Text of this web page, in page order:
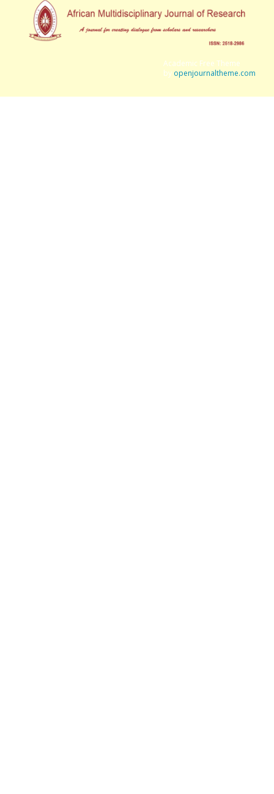
Academic Free Theme
by openjournaltheme.com